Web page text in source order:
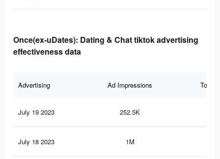
Once(ex-uDates): Dating & Chat tiktok advertising
effectiveness data
Advertising Ad Impressions Total
July 19 2023 252.5K
July 18 2023 1M